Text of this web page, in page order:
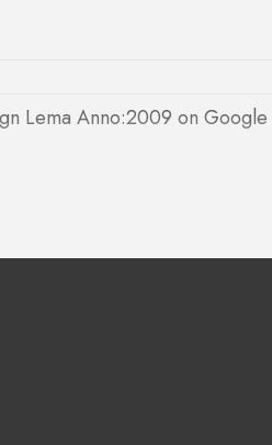
Lema Anno:2009 on Google